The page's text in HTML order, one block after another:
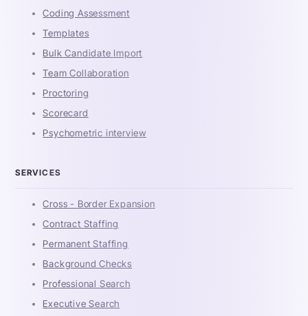
Coding Assessment
Templates
Bulk Candidate Import
Team Collaboration
Proctoring
Scorecard
Psychometric interview
SERVICES
Cross - Border Expansion
Contract Staffing
Permanent Staffing
Background Checks
Professional Search
Executive Search